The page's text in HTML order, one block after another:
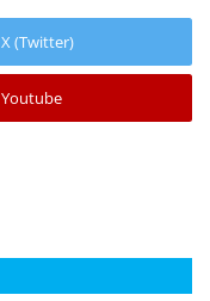
X (Twitter)
Youtube